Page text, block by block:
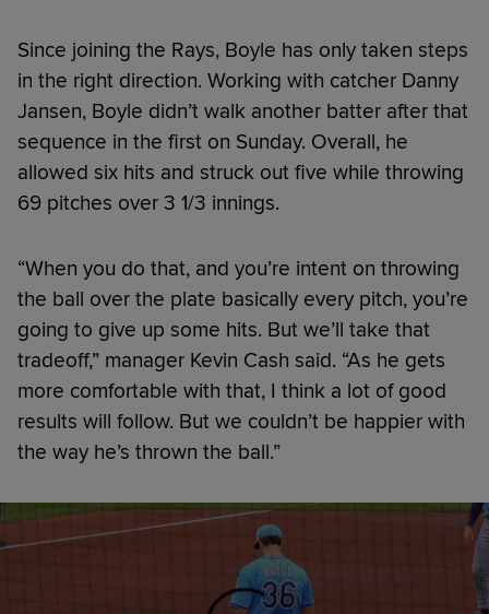
Since joining the Rays, Boyle has only taken steps
in the right direction. Working with catcher Danny
Jansen, Boyle didn’t walk another batter after that
sequence in the first on Sunday. Overall, he
allowed six hits and struck out five while throwing
69 pitches over 3 1/3 innings.
“When you do that, and you’re intent on throwing
the ball over the plate basically every pitch, you’re
going to give up some hits. But we’ll take that
tradeoff,” manager Kevin Cash said. “As he gets
more comfortable with that, I think a lot of good
results will follow. But we couldn’t be happier with
the way he’s thrown the ball.”